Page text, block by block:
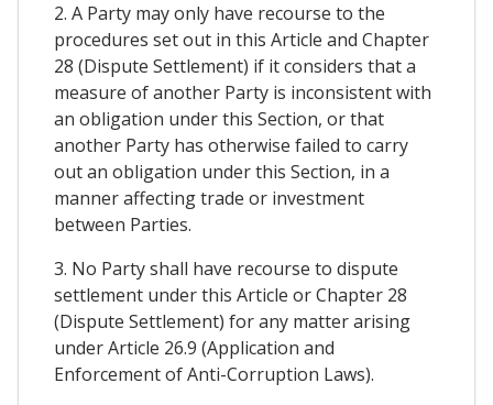
2. A Party may only have recourse to the
procedures set out in this Article and Chapter
28 (Dispute Settlement) if it considers that a
measure of another Party is inconsistent with
an obligation under this Section, or that
another Party has otherwise failed to carry
out an obligation under this Section, in a
manner affecting trade or investment
between Parties.
3. No Party shall have recourse to dispute
settlement under this Article or Chapter 28
(Dispute Settlement) for any matter arising
under Article 26.9 (Application and
Enforcement of Anti-Corruption Laws).